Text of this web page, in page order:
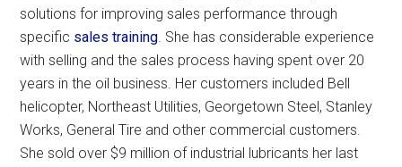
solutions for improving sales performance through
specific sales training. She has considerable experience
with selling and the sales process having spent over 20
years in the oil business. Her customers included Bell
helicopter, Northeast Utilities, Georgetown Steel, Stanley
Works, General Tire and other commercial customers.
She sold over $9 million of industrial lubricants her last